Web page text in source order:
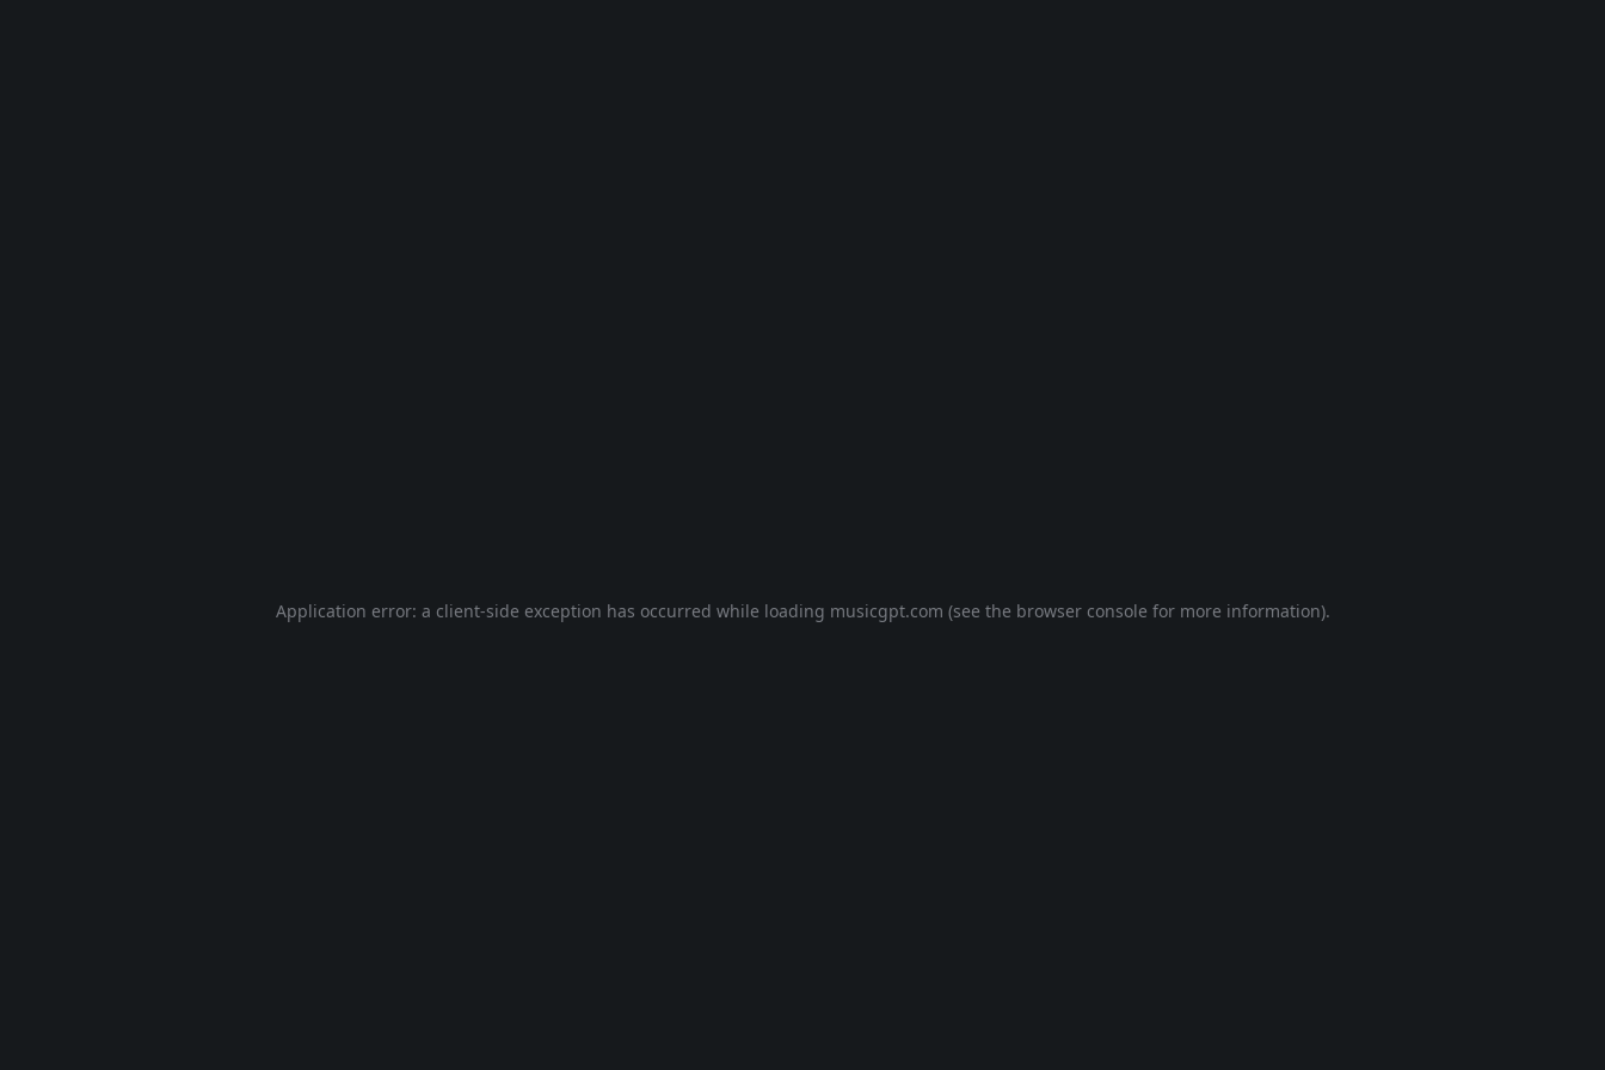
Application error: a client-side exception has occurred while loading musicgpt.com (see the browser console for more information).